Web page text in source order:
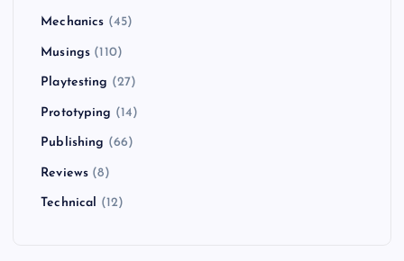
Mechanics (45)
Musings (110)
Playtesting (27)
Prototyping (14)
Publishing (66)
Reviews (8)
Technical (12)